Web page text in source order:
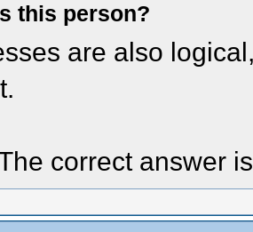
this person?
are also
correct answer